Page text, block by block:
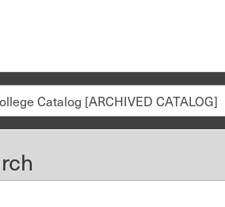
Catalog [ARCHIVED CATALOG]